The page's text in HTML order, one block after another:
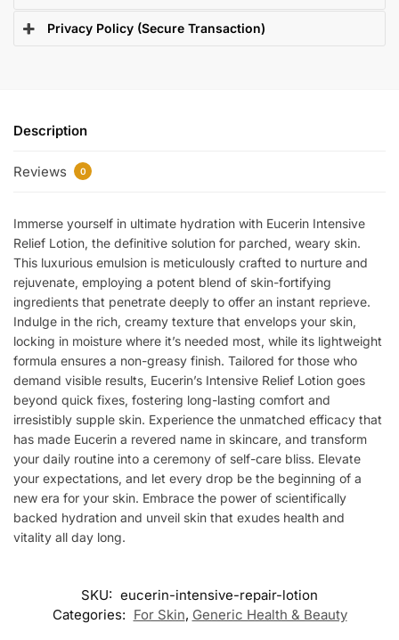
Privacy Policy (Secure Transaction)
Description
Reviews 0
Immerse yourself in ultimate hydration with Eucerin Intensive
Relief Lotion, the definitive solution for parched, weary skin.
This luxurious emulsion is meticulously crafted to nurture and
rejuvenate, employing a potent blend of skin-fortifying
ingredients that penetrate deeply to offer an instant reprieve.
Indulge in the rich, creamy texture that envelops your skin,
locking in moisture where it’s needed most, while its lightweight
formula ensures a non-greasy finish. Tailored for those who
demand visible results, Eucerin’s Intensive Relief Lotion goes
beyond quick fixes, fostering long-lasting comfort and
irresistibly supple skin. Experience the unmatched efficacy that
has made Eucerin a revered name in skincare, and transform
your daily routine into a ceremony of self-care bliss. Elevate
your expectations, and let every drop be the beginning of a
new era for your skin. Embrace the power of scientifically
backed hydration and unveil skin that exudes health and
vitality all day long.
SKU: eucerin-intensive-repair-lotion
Categories: For Skin, Generic Health & Beauty